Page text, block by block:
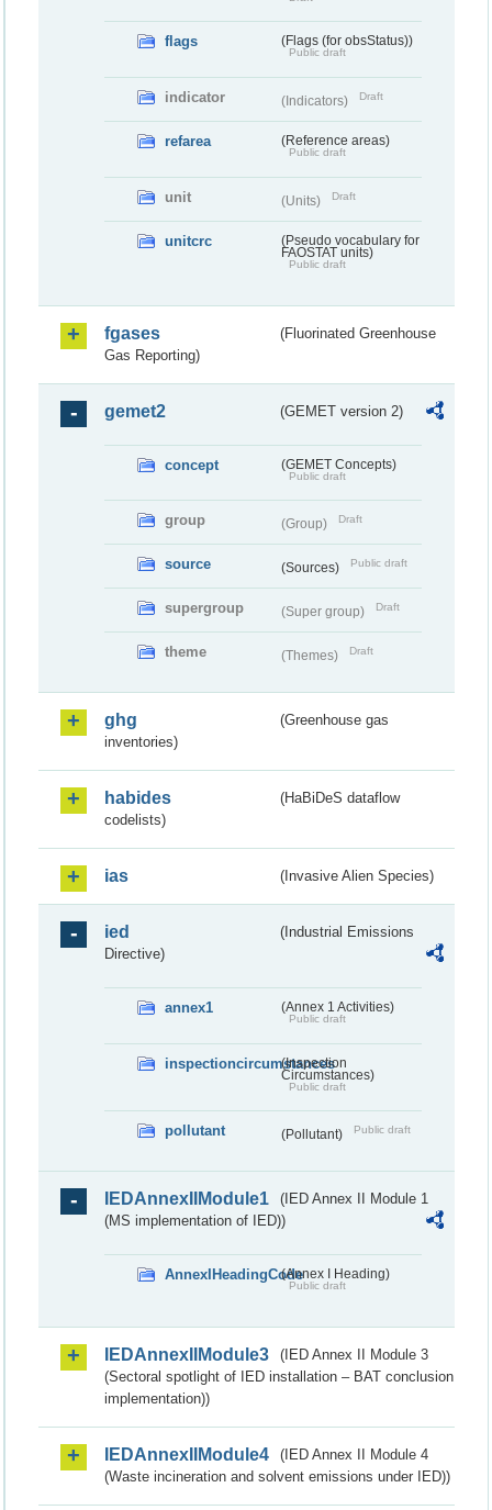
flags (Flags (for obsStatus))
Public draft
indicator (Indicators) Draft
refarea (Reference areas)
Public draft
unit (Units) Draft
unitcrc
(Pseudo vocabulary for
FAOSTAT units)
Public draft
fgases
(Fluorinated Greenhouse
Gas Reporting)
gemet2 (GEMET version 2)
concept (GEMET Concepts)
Public draft
group (Group) Draft
source (Sources) Public draft
supergroup (Super group) Draft
theme (Themes) Draft
ghg
(Greenhouse gas
inventories)
habides
(HaBiDeS dataflow
codelists)
ias (Invasive Alien Species)
ied
(Industrial Emissions
Directive)
annex1 (Annex 1 Activities)
Public draft
inspectioncircumstances
(Inspection
Circumstances)
Public draft
pollutant (Pollutant) Public draft
IEDAnnexIIModule1
(IED Annex II Module 1
(MS implementation of IED))
AnnexIHeadingCode(Annex I Heading)
Public draft
IEDAnnexIIModule3
(IED Annex II Module 3
(Sectoral spotlight of IED installation – BAT conclusion
implementation))
IEDAnnexIIModule4
(IED Annex II Module 4
(Waste incineration and solvent emissions under IED))